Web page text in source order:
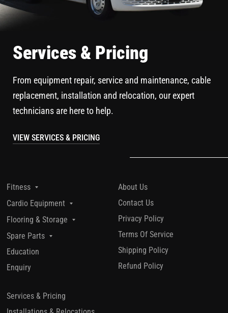
Services & Pricing
From equipment repair, service and maintenance, cable
replacement, installation and relocation, our expert
technicians are here to help.
VIEW SERVICES & PRICING
Fitness
Cardio Equipment
Flooring & Storage
Spare Parts
Education
Enquiry
About Us
Contact Us
Privacy Policy
Terms Of Service
Shipping Policy
Refund Policy
Services & Pricing